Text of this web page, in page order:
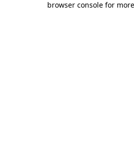
browser console for